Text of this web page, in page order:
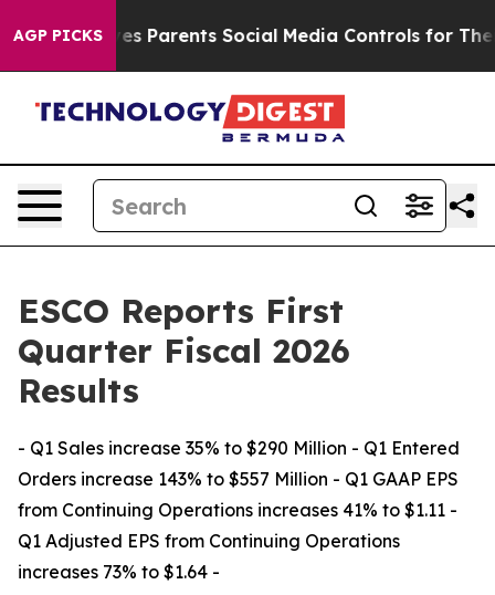
AGP PICKSSocial Media Controls for Their Kids. Should
ESCO Reports First
Quarter Fiscal 2026
Results
- Q1 Sales increase 35% to $290 Million - Q1 Entered
Orders increase 143% to $557 Million - Q1 GAAP EPS
from Continuing Operations increases 41% to $1.11 -
Q1 Adjusted EPS from Continuing Operations
increases 73% to $1.64 -